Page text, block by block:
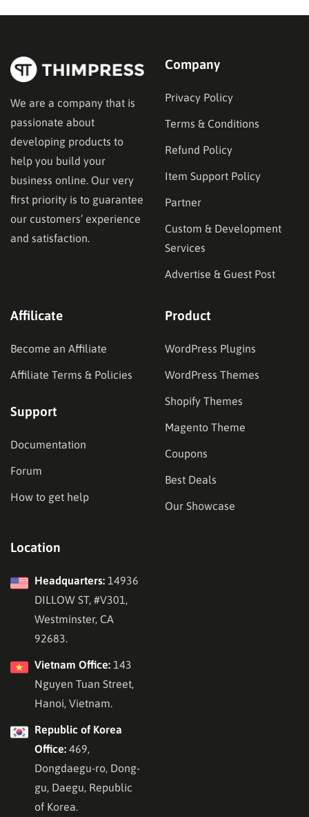
We are a company that is
passionate about
developing products to
help you build your
business online. Our very
first priority is to guarantee
our customers’ experience
and satisfaction.
Company
Privacy Policy
Terms & Conditions
Refund Policy
Item Support Policy
Partner
Custom & Development
Services
Advertise & Guest Post
Affilicate
Become an Affiliate
Affiliate Terms & Policies
Support
Documentation
Forum
How to get help
Product
WordPress Plugins
WordPress Themes
Shopify Themes
Magento Theme
Coupons
Best Deals
Our Showcase
Location
Headquarters: 14936
DILLOW ST, #V301,
Westminster, CA
92683.
Vietnam Office: 143
Nguyen Tuan Street,
Hanoi, Vietnam.
Republic of Korea
Office: 469,
Dongdaegu-ro, Dong-
gu, Daegu, Republic
of Korea.